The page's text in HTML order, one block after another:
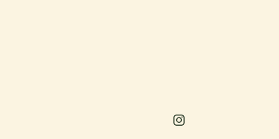
Instagram